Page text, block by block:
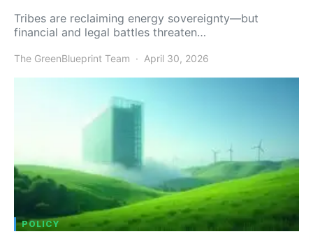
Tribes are reclaiming energy sovereignty—but
financial and legal battles threaten…
The GreenBlueprint Team April 30, 2026
POLICY